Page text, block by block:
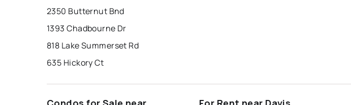
2350 Butternut Bnd
1393 Chadbourne Dr
818 Lake Summerset Rd
635 Hickory Ct